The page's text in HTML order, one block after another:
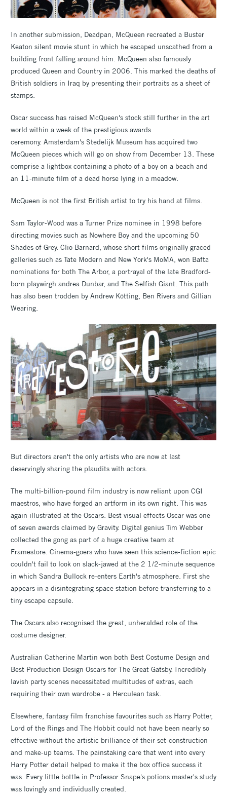
In another submission, Deadpan, McQueen recreated a Buster
Keaton silent movie stunt in which he escaped unscathed from a
building front falling around him. McQueen also famously
produced Queen and Country in 2006. This marked the deaths of
British soldiers in Iraq by presenting their portraits as a sheet of
stamps.
Oscar success has raised McQueen's stock still further in the art
world within a week of the prestigious awards
ceremony. Amsterdam's Stedelijk Museum has acquired two
McQueen pieces which will go on show from December 13. These
comprise a lightbox containing a photo of a boy on a beach and
an 11-minute film of a dead horse lying in a meadow.
McQueen is not the first British artist to try his hand at films.
Sam Taylor-Wood was a Turner Prize nominee in 1998 before
directing movies such as Nowhere Boy and the upcoming 50
Shades of Grey. Clio Barnard, whose short films originally graced
galleries such as Tate Modern and New York's MoMA, won Bafta
nominations for both The Arbor, a portrayal of the late Bradford-
born playwirgh andrea Dunbar, and The Selfish Giant. This path
has also been trodden by Andrew Kötting, Ben Rivers and Gillian
Wearing.
But directors aren't the only artists who are now at last
deservingly sharing the plaudits with actors.
The multi-billion-pound film industry is now reliant upon CGI
maestros, who have forged an artform in its own right. This was
again illustrated at the Oscars. Best visual effects Oscar was one
of seven awards claimed by Gravity. Digital genius Tim Webber
collected the gong as part of a huge creative team at
Framestore. Cinema-goers who have seen this science-fiction epic
couldn't fail to look on slack-jawed at the 2 1/2-minute sequence
in which Sandra Bullock re-enters Earth's atmosphere. First she
appears in a disintegrating space station before transferring to a
tiny escape capsule.
The Oscars also recognised the great, unheralded role of the
costume designer.
Australian Catherine Martin won both Best Costume Design and
Best Production Design Oscars for The Great Gatsby. Incredibly
lavish party scenes necessitated multitudes of extras, each
requiring their own wardrobe - a Herculean task.
Elsewhere, fantasy film franchise favourites such as Harry Potter,
Lord of the Rings and The Hobbit could not have been nearly so
effective without the artistic brilliance of their set-construction
and make-up teams. The painstaking care that went into every
Harry Potter detail helped to make it the box office success it
was. Every little bottle in Professor Snape's potions master's study
was lovingly and individually created.